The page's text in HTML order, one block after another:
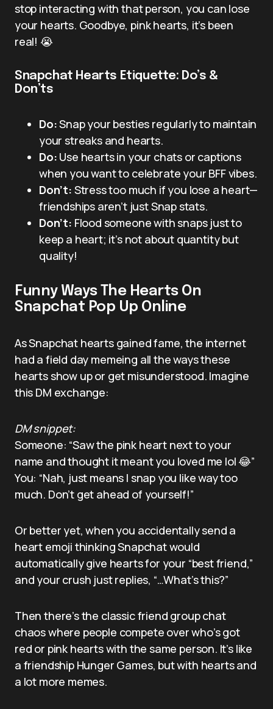
stop interacting with that person, you can lose
your hearts. Goodbye, pink hearts, it’s been
real! 😭
Snapchat Hearts Etiquette: Do’s &
Don’ts
Do:Snap your besties regularly to maintain
your streaks and hearts.
Do: Use hearts in your chats or captions
when you want to celebrate your BFF vibes.
Don’t: Stress too much if you lose a heart—
friendships aren’t just Snap stats.
Don’t: Flood someone with snaps just to
keep a heart; it’s not about quantity but
quality!
Funny Ways The Hearts On
Snapchat Pop Up Online
As Snapchat hearts gained fame, the internet
had a field day memeing all the ways these
hearts show up or get misunderstood. Imagine
this DM exchange:
DM snippet:
Someone: “Saw the pink heart next to your
name and thought it meant you loved me lol 😂”
You: “Nah, just means I snap you like way too
much. Don’t get ahead of yourself!”
Or better yet, when you accidentally send a
heart emoji thinking Snapchat would
automatically give hearts for your “best friend,”
and your crush just replies, “…What’s this?”
Then there’s the classic friend group chat
chaos where people compete over who’s got
red or pink hearts with the same person. It’s like
a friendship Hunger Games, but with hearts and
a lot more memes.